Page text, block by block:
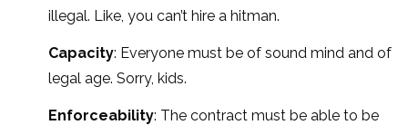
illegal. Like, you can’t hire a hitman.
Capacity: Everyone must be of sound mind and of
legal age. Sorry, kids.
Enforceability: The contract must be able to be